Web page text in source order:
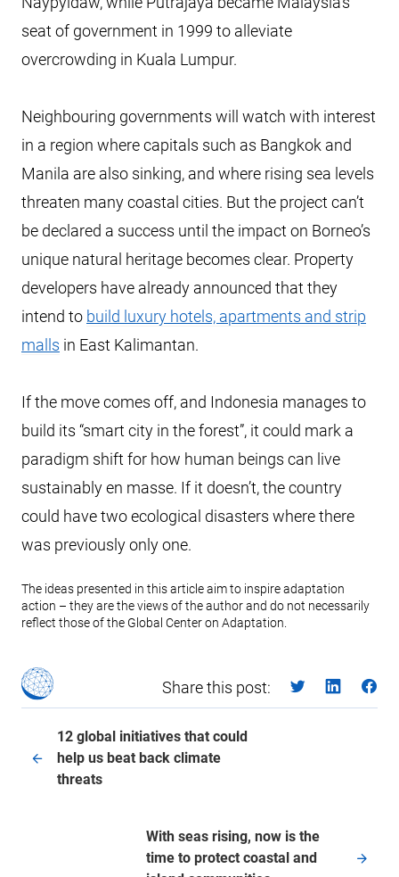
seat of government in 1999 to alleviate
overcrowding in Kuala Lumpur.
Neighbouring governments will watch with interest
in a region where capitals such as Bangkok and
Manila are also sinking, and where rising sea levels
threaten many coastal cities. But the project can’t
be declared a success until the impact on Borneo’s
unique natural heritage becomes clear. Property
developers have already announced that they
intend to build luxury hotels, apartments and strip
malls in East Kalimantan.
If the move comes off, and Indonesia manages to
build its “smart city in the forest”, it could mark a
paradigm shift for how human beings can live
sustainably en masse. If it doesn’t, the country
could have two ecological disasters where there
was previously only one.
The ideas presented in this article aim to inspire adaptation
action – they are the views of the author and do not necessarily
reflect those of the Global Center on Adaptation.
Share this post:
12 global initiatives that could
help us beat back climate
threats
With seas rising, now is the
time to protect coastal and